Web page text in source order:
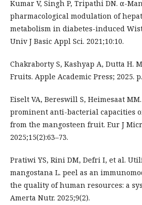
Kumar V, Singh P, Tripathi DN. α-
pharmacological modulation of
metabolism in diabetes-induced
Univ J Basic Appl Sci. 2021;10:10.
Chakraborty S, Kashyap A, Dutta H.
Fruits. Apple Academic Press; 2025.
Eiselt VA, Bereswill S, Heimesaat
prominent anti-bacterial capacities
from the mangosteen fruit. Eur J
2025;15(2):63–73.
Pratiwi YS, Rini DM, Defri I, et al.
mangostana L. peel as an
the quality of human resources: a
Amerta Nutr. 2025;9(2).